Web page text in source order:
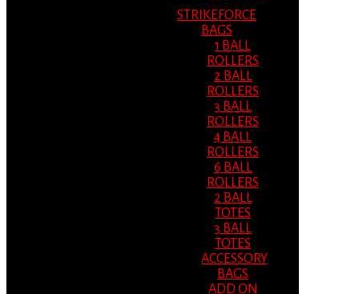
STRIKEFORCE
BAGS
1 BALL
ROLLERS
2 BALL
ROLLERS
3 BALL
ROLLERS
4 BALL
ROLLERS
6 BALL
ROLLERS
2 BALL
TOTES
3 BALL
TOTES
ACCESSORY
BAGS
ADD ON